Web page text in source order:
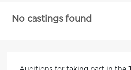
No castings found